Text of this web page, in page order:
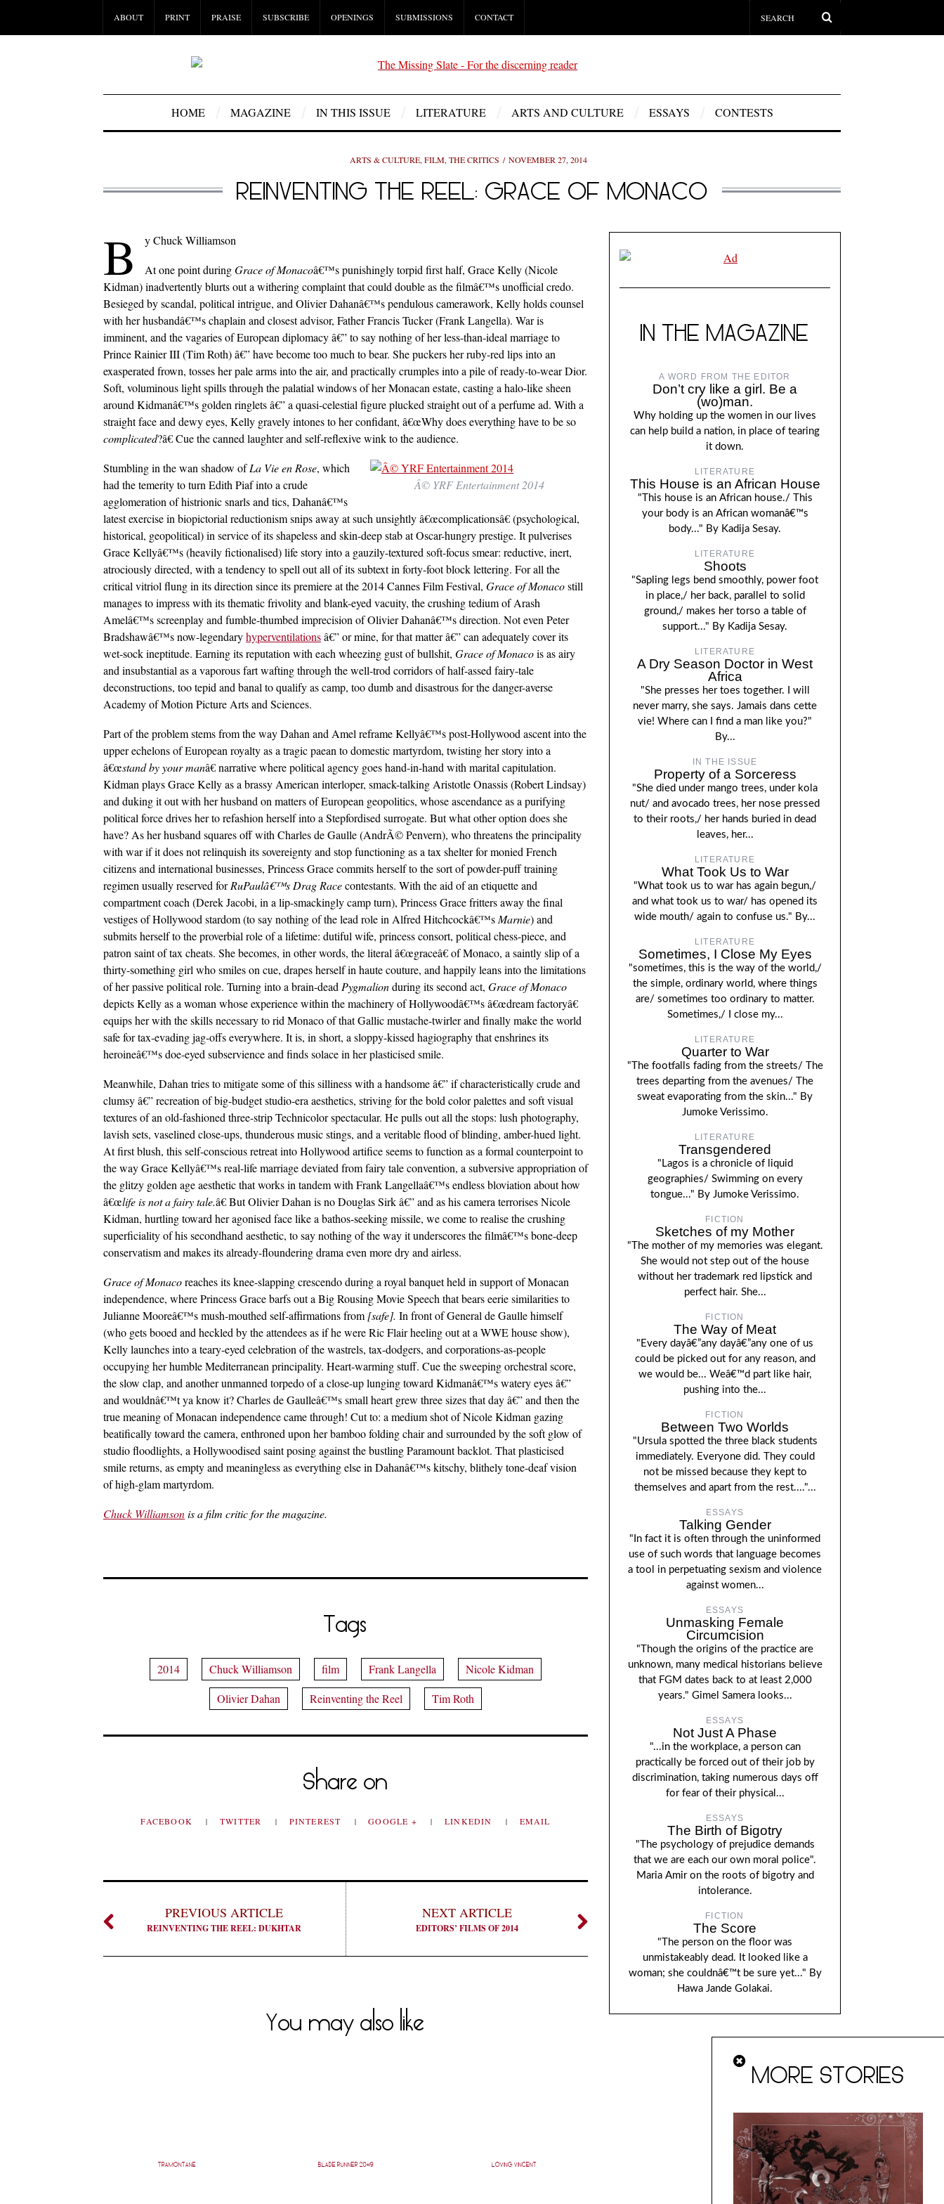
ABOUT PRINT PRAISE SUBSCRIBE OPENINGS SUBMISSIONS CONTACT
HOME MAGAZINE IN THIS ISSUE LITERATURE ARTS AND CULTURE ESSAYS CONTESTS
ARTS & CULTURE, FILM, THE CRITICS NOVEMBER 27, 2014
REINVENTING THE REEL: GRACE OF MONACO
B
y Chuck Williamson
At one point duringGrace of Monacoâ€™s punishingly torpid first half, Grace Kelly (Nicole
Kidman) inadvertently blurts out a withering complaint that could double as the filmâ€™s unofficial credo.
Besieged by scandal, political intrigue, and Olivier Dahanâ€™s pendulous camerawork, Kelly holds counsel
with her husbandâ€™s chaplain and closest advisor, Father Francis Tucker (Frank Langella). War is
imminent, and the vagaries of European diplomacy â€” to say nothing of her less-than-ideal marriage to
Prince Rainier III (Tim Roth) â€” have become too much to bear. She puckers her ruby-red lips into an
exasperated frown, tosses her pale arms into the air, and practically crumples into a pile of ready-to-wear Dior.
Soft, voluminous light spills through the palatial windows of her Monacan estate, casting a halo-like sheen
around Kidmanâ€™s golden ringlets â€” a quasi-celestial figure plucked straight out of a perfume ad. With a
straight face and dewy eyes, Kelly gravely intones to her confidant, â€œWhy does everything have to be so
complicated?â€ Cue the canned laughter and self-reflexive wink to the audience.
Â© YRF Entertainment 2014
Stumbling in the wan shadow ofLa Vie en Rose, which
had the temerity to turn Edith Piaf into a crude
agglomeration of histrionic snarls and tics, Dahanâ€™s
latest exercise in biopictorial reductionism snips away at such unsightly â€œcomplicationsâ€ (psychological,
historical, geopolitical) in service of its shapeless and skin-deep stab at Oscar-hungry prestige. It pulverises
Grace Kellyâ€™s (heavily fictionalised) life story into a gauzily-textured soft-focus smear: reductive, inert,
atrociously directed, with a tendency to spell out all of its subtext in forty-foot block lettering. For all the
critical vitriol flung in its direction since its premiere at the 2014 Cannes Film Festival, Grace of Monacostill
manages to impress with its thematic frivolity and blank-eyed vacuity, the crushing tedium of Arash
Amelâ€™s screenplay and fumble-thumbed imprecision of Olivier Dahanâ€™s direction. Not even Peter
Bradshawâ€™s now-legendaryhyperventilationsâ€” or mine, for that matter â€” can adequately cover its
wet-sock ineptitude. Earning its reputation with each wheezing gust of bullshit, Grace of Monacois as airy
and insubstantial as a vaporous fart wafting through the well-trod corridors of half-assed fairy-tale
deconstructions, too tepid and banal to qualify as camp, too dumb and disastrous for the danger-averse
Academy of Motion Picture Arts and Sciences.
Part of the problem stems from the way Dahan and Amel reframe Kellyâ€™s post-Hollywood ascent into the
upper echelons of European royalty as a tragic paean to domestic martyrdom, twisting her story into a
â€œstand by your manâ€ narrative where political agency goes hand-in-hand with marital capitulation.
Kidman plays Grace Kelly as a brassy American interloper, smack-talking Aristotle Onassis (Robert Lindsay)
and duking it out with her husband on matters of European geopolitics, whose ascendance as a purifying
political force drives her to refashion herself into a Stepfordised surrogate. But what other option does she
have? As her husband squares off with Charles de Gaulle (AndrÃ© Penvern), who threatens the principality
with war if it does not relinquish its sovereignty and stop functioning as a tax shelter for monied French
citizens and international businesses, Princess Grace commits herself to the sort of powder-puff training
regimen usually reserved forRuPaulâ€™s Drag Racecontestants. With the aid of an etiquette and
compartment coach (Derek Jacobi, in a lip-smackingly camp turn), Princess Grace fritters away the final
vestiges of Hollywood stardom (to say nothing of the lead role in Alfred Hitchcockâ€™s Marnie) and
submits herself to the proverbial role of a lifetime: dutiful wife, princess consort, political chess-piece, and
patron saint of tax cheats. She becomes, in other words, the literal â€œgraceâ€ of Monaco, a saintly slip of a
thirty-something girl who smiles on cue, drapes herself in haute couture, and happily leans into the limitations
of her passive political role. Turning into a brain-dead Pygmalionduring its second act, Grace of Monaco
depicts Kelly as a woman whose experience within the machinery of Hollywoodâ€™s â€œdream factoryâ€
equips her with the skills necessary to rid Monaco of that Gallic mustache-twirler and finally make the world
safe for tax-evading jag-offs everywhere. It is, in short, a sloppy-kissed hagiography that enshrines its
heroineâ€™s doe-eyed subservience and finds solace in her plasticised smile.
Meanwhile, Dahan tries to mitigate some of this silliness with a handsome â€” if characteristically crude and
clumsy â€” recreation of big-budget studio-era aesthetics, striving for the bold color palettes and soft visual
textures of an old-fashioned three-strip Technicolor spectacular. He pulls out all the stops: lush photography,
lavish sets, vaselined close-ups, thunderous music stings, and a veritable flood of blinding, amber-hued light.
At first blush, this self-conscious retreat into Hollywood artifice seems to function as a formal counterpoint to
the way Grace Kellyâ€™s real-life marriage deviated from fairy tale convention, a subversive appropriation of
the glitzy golden age aesthetic that works in tandem with Frank Langellaâ€™s endless bloviation about how
â€œlife is not a fairy tale.â€ But Olivier Dahan is no Douglas Sirk â€” and as his camera terrorises Nicole
Kidman, hurtling toward her agonised face like a bathos-seeking missile, we come to realise the crushing
superficiality of his secondhand aesthetic, to say nothing of the way it underscores the filmâ€™s bone-deep
conservatism and makes its already-floundering drama even more dry and airless.
Grace of Monacoreaches its knee-slapping crescendo during a royal banquet held in support of Monacan
independence, where Princess Grace barfs out a Big Rousing Movie Speech that bears eerie similarities to
Julianne Mooreâ€™s mush-mouthed self-affirmations from [safe]. In front of General de Gaulle himself
(who gets booed and heckled by the attendees as if he were Ric Flair heeling out at a WWE house show),
Kelly launches into a teary-eyed celebration of the wastrels, tax-dodgers, and corporations-as-people
occupying her humble Mediterranean principality. Heart-warming stuff. Cue the sweeping orchestral score,
the slow clap, and another unmanned torpedo of a close-up lunging toward Kidmanâ€™s watery eyes â€”
and wouldnâ€™t ya know it? Charles de Gaulleâ€™s small heart grew three sizes that day â€” and then the
true meaning of Monacan independence came through! Cut to: a medium shot of Nicole Kidman gazing
beatifically toward the camera, enthroned upon her bamboo folding chair and surrounded by the soft glow of
studio floodlights, a Hollywoodised saint posing against the bustling Paramount backlot. That plasticised
smile returns, as empty and meaningless as everything else in Dahanâ€™s kitschy, blithely tone-deaf vision
of high-glam martyrdom.
Chuck Williamsonis a film critic for the magazine.
Tags
2014 Chuck Williamson film Frank Langella
Nicole Kidman
Olivier Dahan
Reinventing the Reel Tim Roth
Share on
FACEBOOK TWITTER PINTEREST GOOGLE + LINKEDIN EMAIL
PREVIOUS ARTICLE
REINVENTING THE REEL: DUKHTAR
NEXT ARTICLE
EDITORS’ FILMS OF 2014
You may also like
TRAMONTANE BLADE RUNNER 2049 LOVING VINCENT
IN THE MAGAZINE
A WORD FROM THE EDITOR
Don’t cry like a girl. Be a
(wo)man.
Why holding up the women in our lives
can help build a nation, in place of tearing
it down.
LITERATURE
This House is an African House
"This house is an African house./ This
your body is an African womanâ€™s
body..." By Kadija Sesay.
LITERATURE
Shoots
"Sapling legs bend smoothly, power foot
in place,/ her back, parallel to solid
ground,/ makes her torso a table of
support..." By Kadija Sesay.
LITERATURE
A Dry Season Doctor in West
Africa
"She presses her toes together. I will
never marry, she says. Jamais dans cette
vie! Where can I find a man like you?"
By...
IN THE ISSUE
Property of a Sorceress
"She died under mango trees, under kola
nut/ and avocado trees, her nose pressed
to their roots,/ her hands buried in dead
leaves, her...
LITERATURE
What Took Us to War
"What took us to war has again begun,/
and what took us to war/ has opened its
wide mouth/ again to confuse us." By...
LITERATURE
Sometimes, I Close My Eyes
"sometimes, this is the way of the world,/
the simple, ordinary world, where things
are/ sometimes too ordinary to matter.
Sometimes,/ I close my...
LITERATURE
Quarter to War
"The footfalls fading from the streets/ The
trees departing from the avenues/ The
sweat evaporating from the skin..." By
Jumoke Verissimo.
LITERATURE
Transgendered
"Lagos is a chronicle of liquid
geographies/ Swimming on every
tongue..." By Jumoke Verissimo.
FICTION
Sketches of my Mother
"The mother of my memories was elegant.
She would not step out of the house
without her trademark red lipstick and
perfect hair. She...
FICTION
The Way of Meat
"Every dayâ€”any dayâ€”any one of us
could be picked out for any reason, and
we would be... Weâ€™d part like hair,
pushing into the...
FICTION
Between Two Worlds
"Ursula spotted the three black students
immediately. Everyone did. They could
not be missed because they kept to
themselves and apart from the rest...."...
ESSAYS
Talking Gender
"In fact it is often through the uninformed
use of such words that language becomes
a tool in perpetuating sexism and violence
against women...
ESSAYS
Unmasking Female
Circumcision
"Though the origins of the practice are
unknown, many medical historians believe
that FGM dates back to at least 2,000
years." Gimel Samera looks...
ESSAYS
Not Just A Phase
"...in the workplace, a person can
practically be forced out of their job by
discrimination, taking numerous days off
for fear of their physical...
ESSAYS
The Birth of Bigotry
"The psychology of prejudice demands
that we are each our own moral police".
Maria Amir on the roots of bigotry and
intolerance.
FICTION
The Score
"The person on the floor was
unmistakeably dead. It looked like a
woman; she couldnâ€™t be sure yet..." By
Hawa Jande Golakai.
MORE STORIES